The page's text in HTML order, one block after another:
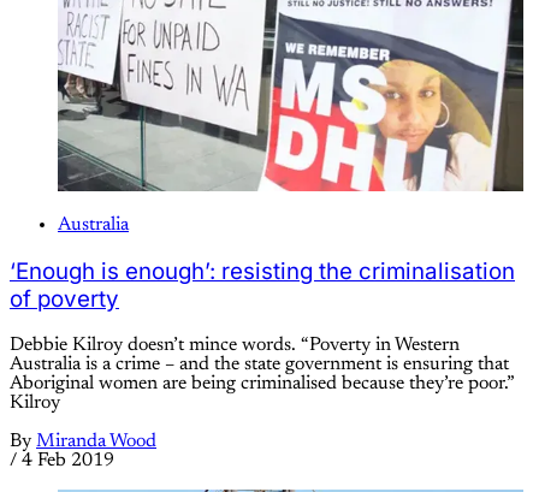
Australia
‘Enough is enough’: resisting the criminalisation
of poverty
Debbie Kilroy doesn’t mince words. “Poverty in Western
Australia is a crime – and the state government is ensuring that
Aboriginal women are being criminalised because they’re poor.”
Kilroy
By Miranda Wood
/ 4 Feb 2019